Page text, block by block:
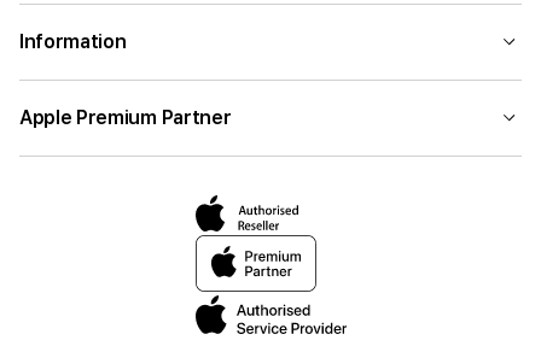
Information
Apple Premium Partner